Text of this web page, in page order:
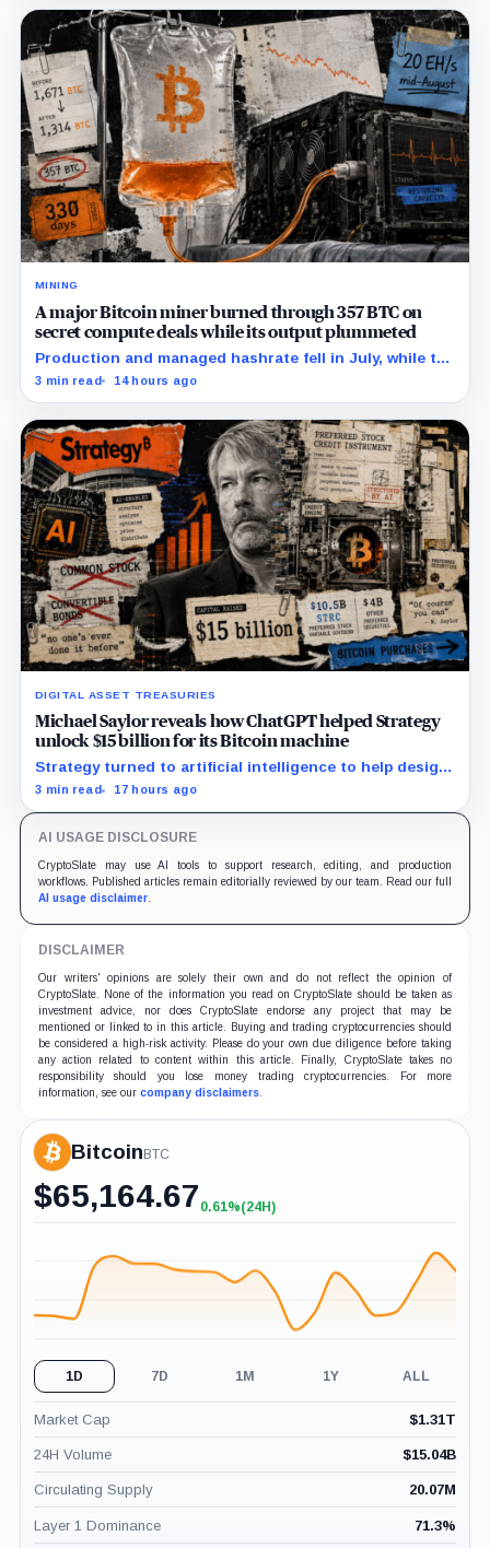
MINING
A major Bitcoin miner burned through 357 BTC on
secret compute deals while its output plummeted
Production and managed hashrate fell in July, while the
price and economics of the prepaid capacity remain
3 min read 14 hours ago
DIGITAL ASSET TREASURIES
Michael Saylor reveals how ChatGPT helped Strategy
unlock $15 billion for its Bitcoin machine
Strategy turned to artificial intelligence to help design
unconventional preferred stocks like STRC and STRK.
3 min read 17 hours ago
AI USAGE DISCLOSURE
CryptoSlate may use AI tools to support research, editing, and production
workflows. Published articles remain editorially reviewed by our team. Read our full
AI usage disclaimer.
DISCLAIMER
Our writers' opinions are solely their own and do not reflect the opinion of
CryptoSlate. None of the information you read on CryptoSlate should be taken as
investment advice, nor does CryptoSlate endorse any project that may be
mentioned or linked to in this article. Buying and trading cryptocurrencies should
be considered a high-risk activity. Please do your own due diligence before taking
any action related to content within this article. Finally, CryptoSlate takes no
responsibility should you lose money trading cryptocurrencies. For more
information, see our company disclaimers.
Bitcoin BTC
$65,164.67 +0.61%
0.61%(24H)
1D 7D 1M 1Y ALL
Market Cap $1.31T
24H Volume $15.04B
Circulating Supply 20.07M
Layer 1 Dominance 71.3%